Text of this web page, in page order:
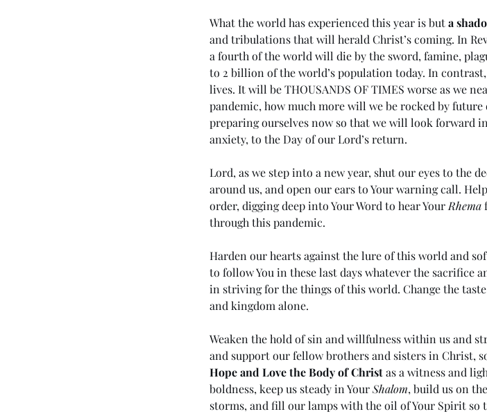
What the world has experienced this year is but a
and tribulations that will herald Christ’s coming. In
a fourth of the world will die by the sword, famine,
to 2 billion of the world’s population today. In
lives. It will be THOUSANDS OF TIMES worse as we
pandemic, how much more will we be rocked by
preparing ourselves now so that we will look forward
anxiety, to the Day of our Lord’s return.
Lord, as we step into a new year, shut our eyes to the
around us, and open our ears to Your warning call.
order, digging deep into Your Word to hear Your Rhema
through this pandemic.
Harden our hearts against the lure of this world and
to follow You in these last days whatever the sacrifice
in striving for the things of this world. Change the
and kingdom alone.
Weaken the hold of sin and willfulness within us and
and support our fellow brothers and sisters in Christ,
Hope and Love the Body of Christ as a witness and
boldness, keep us steady in Your Shalom, build us on
storms, and fill our lamps with the oil of Your Spirit so